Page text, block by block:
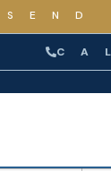
SEND